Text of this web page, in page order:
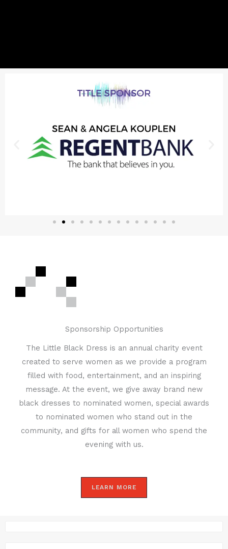
Sponsorship Opportunities
The Little Black Dress is an annual charity event
created to serve women as we provide a program
filled with food, entertainment, and an inspiring
message. At the event, we give away brand new
black dresses to nominated women, special awards
to nominated women who stand out in the
community, and gifts for all women who spend the
evening with us.
LEARN MORE